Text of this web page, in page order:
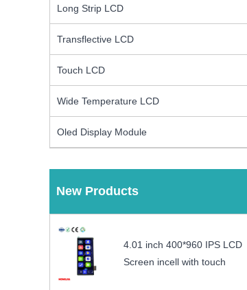
Long Strip LCD
Transflective LCD
Touch LCD
Wide Temperature LCD
Oled Display Module
New Products
4.01 inch 400*960 IPS LCD
Screen incell with touch